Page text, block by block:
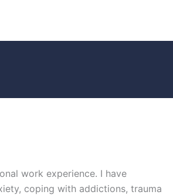
work experience. I have
coping with addictions, trauma